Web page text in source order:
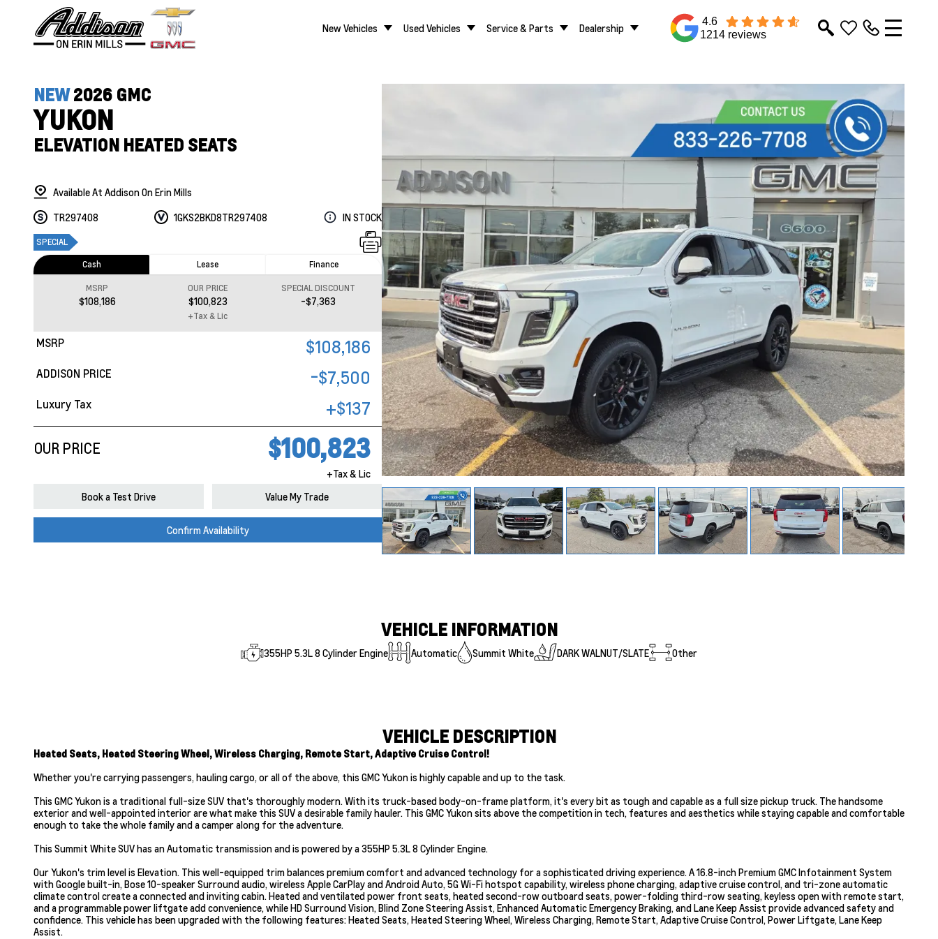
New Vehicles Used Vehicles Service & Parts Dealership
4.6
1214 reviews
NEW2026 GMC
YUKON
ELEVATION HEATED SEATS
Available At Addison On Erin Mills
TR297408
1GKS2BKD8TR297408 IN STOCK
SPECIAL
MSRP $108,186
ADDISON PRICE -$7,500
Luxury Tax +$137
OUR PRICE $100,823
+Tax & Lic
Cash Lease Finance
MSRP
$108,186
OUR PRICE
$100,823
SPECIAL DISCOUNT
-$7,363
+Tax & Lic
Book a Test Drive Value My Trade
Confirm Availability
VEHICLE INFORMATION
355HP 5.3L 8 Cylinder Engine Automatic Summit White DARK WALNUT/SLATE Other
VEHICLE DESCRIPTION
Heated Seats, Heated Steering Wheel, Wireless Charging, Remote Start, Adaptive Cruise Control!
Whether you're carrying passengers, hauling cargo, or all of the above, this GMC Yukon is highly capable and up to the task.
This GMC Yukon is a traditional full-size SUV that's thoroughly modern. With its truck-based body-on-frame platform, it's every bit as tough and capable as a full size pickup truck. The handsome
exterior and well-appointed interior are what make this SUV a desirable family hauler. This GMC Yukon sits above the competition in tech, features and aesthetics while staying capable and comfortable
enough to take the whole family and a camper along for the adventure.
This Summit White SUV has an Automatic transmission and is powered by a 355HP 5.3L 8 Cylinder Engine.
Our Yukon's trim level is Elevation. This well-equipped trim balances premium comfort and advanced technology for a sophisticated driving experience. A 16.8-inch Premium GMC Infotainment System
with Google built-in, Bose 10-speaker Surround audio, wireless Apple CarPlay and Android Auto, 5G Wi-Fi hotspot capability, wireless phone charging, adaptive cruise control, and tri-zone automatic
climate control create a connected and inviting cabin. Heated and ventilated power front seats, heated second-row outboard seats, power-folding third-row seating, keyless open with remote start,
and a programmable power liftgate add convenience, while HD Surround Vision, Blind Zone Steering Assist, Enhanced Automatic Emergency Braking, and Lane Keep Assist provide advanced safety and
confidence. This vehicle has been upgraded with the following features: Heated Seats, Heated Steering Wheel, Wireless Charging, Remote Start, Adaptive Cruise Control, Power Liftgate, Lane Keep
Assist.